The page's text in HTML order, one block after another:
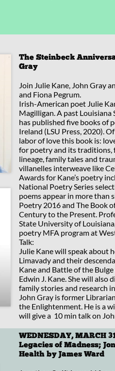
The Steinbeck
Gray
Join Julie Kane, John Gray
and Fiona Pegrum.
Irish-American poet Julie
Magilligan. A past Louisiana
has published five books of
Ireland (LSU Press, 2020).
labor of love this book is:
for poetry and its traditions,
lineage, family tales and
villanelles interweave like
Awards for Kane’s poetry
National Poetry Series
poems appear in more than
Poetry 2016 and The Book
Century to the Present.
State University of
poetry MFA program at
Talk:
Julie Kane will speak about
Limavady and their
Kane and Battle of the
Edwin J. Kane. She will also
family stories and research
John Gray is former
the Enlightenment. He is a
will give a 10 min talk on
WEDNESDAY, MARCH
Legacies of Madness;
Health by James Ward